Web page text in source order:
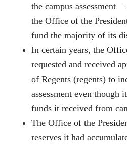
the campus
the Office of the
fund the majority of its
In certain years, the
requested and received
of Regents (regents) to
assessment even though
funds it received from
The Office of the
reserves it had